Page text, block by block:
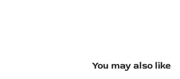
You may also like